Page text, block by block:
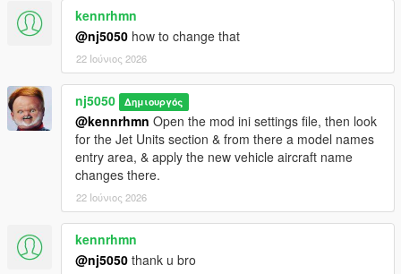
v1.7.3 -
> Minor bug fix
v1.7.4 -
> Removed an experimental Rappeling feature.
> Major refractoring Overhaul on codebase, allowing for
greater efficiency & performance, thus reducing potential for
crashes! (Big shout out to JulioNibs for help make this happen!)
kennrhmn
@nj5050 how to change that
22 Ιούνιος 2026
nj5050 Δημιουργός
@kennrhmn Open the mod ini settings file, then look
for the Jet Units section & from there a model names
entry area, & apply the new vehicle aircraft name
changes there.
22 Ιούνιος 2026
kennrhmn
@nj5050 thank u bro